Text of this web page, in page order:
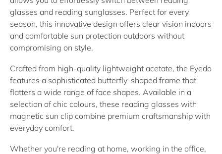
glasses and reading sunglasses. Perfect for every
season, this innovative design offers clear vision indoors
and comfortable sun protection outdoors without
compromising on style.
Crafted from high-quality lightweight acetate, the Eyedo
features a sophisticated butterfly-shaped frame that
flatters a wide range of face shapes. Available in a
selection of chic colours, these reading glasses with
magnetic sun clip combine premium craftsmanship with
everyday comfort.
Whether you're reading at home, working in the office,